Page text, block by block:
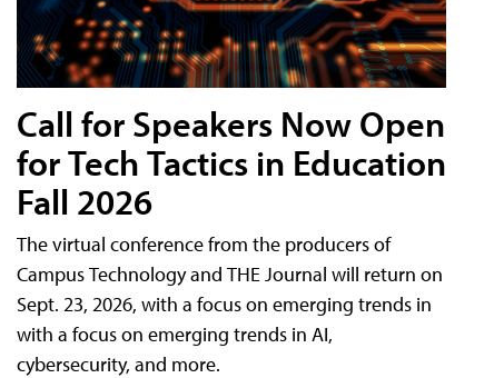
Call for Speakers Now Open
for Tech Tactics in Education
Fall 2026
The virtual conference from the producers of
Campus Technology and THE Journal will return on
Sept. 23, 2026, with a focus on emerging trends in
with a focus on emerging trends in AI,
cybersecurity, and more.